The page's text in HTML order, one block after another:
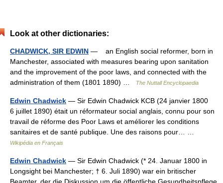
Look at other dictionaries:
CHADWICK, SIR EDWIN — an English social reformer, born in
Manchester, associated with measures bearing upon sanitation
and the improvement of the poor laws, and connected with the
administration of them (1801 1890) …
The Nuttall Encyclopaedia
Edwin Chadwick — Sir Edwin Chadwick KCB (24 janvier 1800
6 juillet 1890) était un réformateur social anglais, connu pour son
travail de réforme des Poor Laws et améliorer les conditions
sanitaires et de santé publique. Une des raisons pour… …
Wikipédia en Français
Edwin Chadwick — Sir Edwin Chadwick (* 24. Januar 1800 in
Longsight bei Manchester; † 6. Juli 1890) war ein britischer